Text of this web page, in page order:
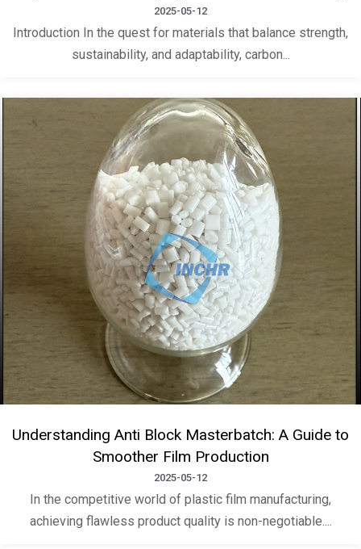
2025-05-12
Introduction In the quest for materials that balance strength,
sustainability, and adaptability, carbon...
Understanding Anti Block Masterbatch: A Guide to
Smoother Film Production
2025-05-12
In the competitive world of plastic film manufacturing,
achieving flawless product quality is non-negotiable....